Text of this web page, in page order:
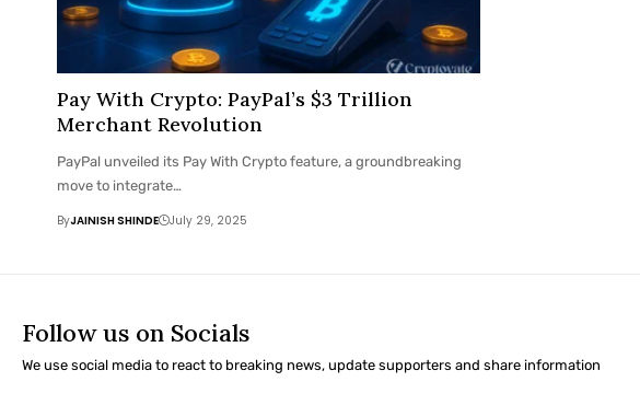
Pay With Crypto: PayPal’s $3 Trillion
Merchant Revolution
PayPal unveiled its Pay With Crypto feature, a groundbreaking
move to integrate…
ByJAINISH SHINDE July 29, 2025
Follow us on Socials
We use social media to react to breaking news, update supporters and share information